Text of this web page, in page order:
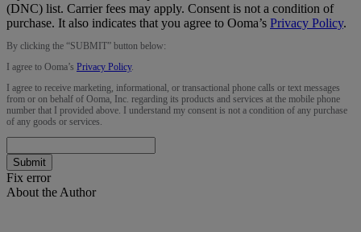
(DNC) list. Carrier fees may apply. Consent is not a condition of
purchase. It also indicates that you agree to Ooma’s Privacy Policy.
By clicking the “SUBMIT” button below:
I agree to Ooma’s Privacy Policy.
I agree to receive marketing, informational, or transactional phone calls or text messages
from or on behalf of Ooma, Inc. regarding its products and services at the mobile phone
number that I provided above. I understand my consent is not a condition of any purchase
of any goods or services.
Submit
Fix error
About the Author